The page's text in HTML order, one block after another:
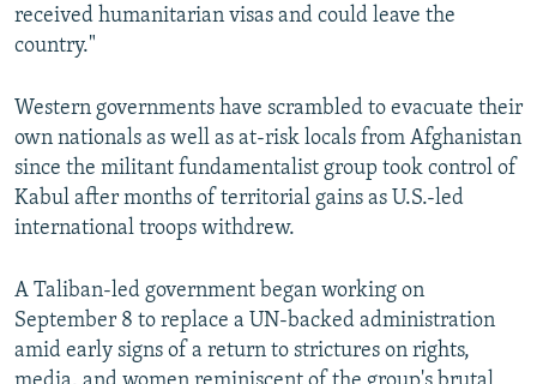
received humanitarian visas and could leave the
country."
Western governments have scrambled to evacuate their
own nationals as well as at-risk locals from Afghanistan
since the militant fundamentalist group took control of
Kabul after months of territorial gains as U.S.-led
international troops withdrew.
A Taliban-led government began working on
September 8 to replace a UN-backed administration
amid early signs of a return to strictures on rights,